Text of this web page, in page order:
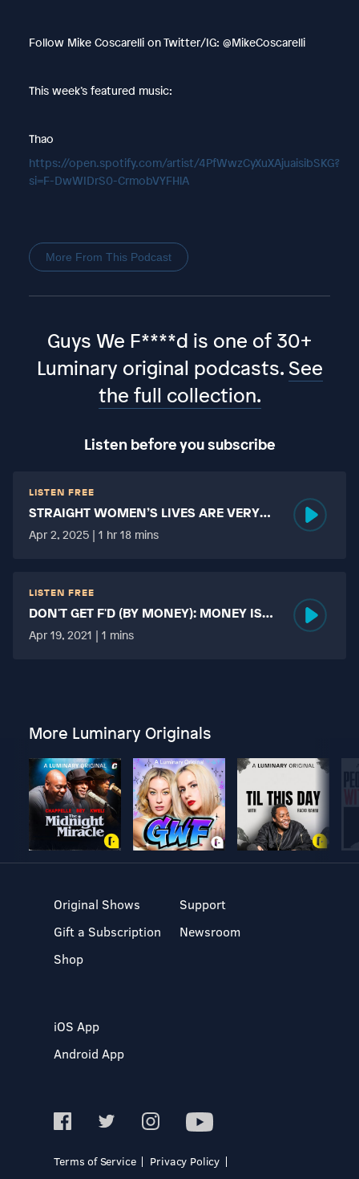
Follow Mike Coscarelli on Twitter/IG: @MikeCoscarelli
This week’s featured music:
Thao
https://open.spotify.com/artist/4PfWwzCyXuXAjuaisibSKG?
si=F-DwWIDrS0-CrmobVYFHlA
More From This Podcast
Guys We F****d is one of 30+
Luminary original podcasts. See
the full collection.
Listen before you subscribe
LISTEN FREE
STRAIGHT WOMEN’S LIVES ARE VERY
HARD?
Apr 2, 2025 | 1 hr 18 mins
LISTEN FREE
DON'T GET F'D (BY MONEY): MONEY IS
MORE TABOO THAN FUCKING?
Apr 19, 2021 | 1 mins
More Luminary Originals
Original Shows
Gift a Subscription
Shop
Support
Newsroom
iOS App
Android App
Terms of Service Privacy Policy